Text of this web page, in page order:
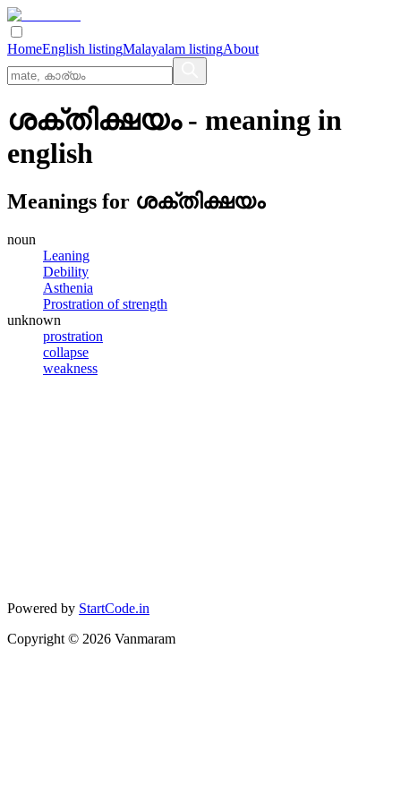
HomeEnglish listingMalayalam listingAbout
ശക്തിക്ഷയം- meaning in
english
Meanings for ശക്തിക്ഷയം
noun
Leaning
Debility
Asthenia
Prostration of strength
unknown
prostration
collapse
weakness
Powered by StartCode.in
Copyright © 2026 Vanmaram